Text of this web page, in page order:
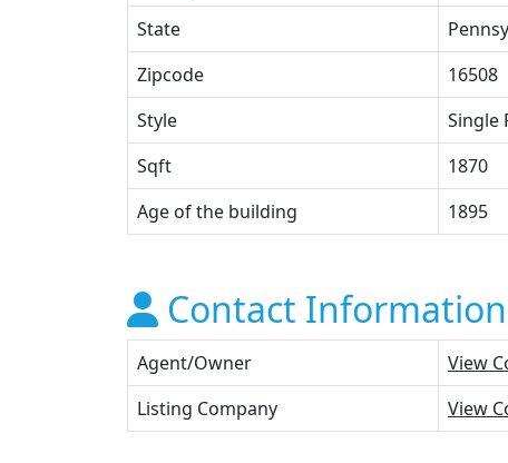
State
Zipcode
16508
Style
Single
Sqft
1870
Age of the building
1895
Contact Information
Agent/Owner
View
Listing Company
View